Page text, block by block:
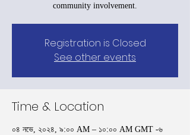
community involvement.
Registration is Closed
See other events
Time & Location
০৪ নভে, ২০২৪, ৯:০০ AM – ১০:০০ AM GMT -৬